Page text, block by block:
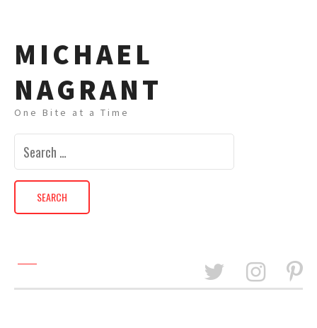
MICHAEL
NAGRANT
One Bite at a Time
Search